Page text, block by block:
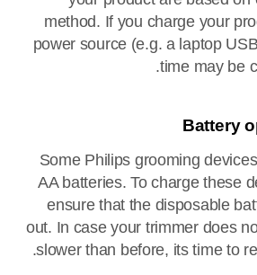
method. If you charge your
power source (e.g. a laptop
time may be
Battery
Some Philips grooming
AA batteries. To charge these
ensure that the disposable
out. In case your trimmer does
slower than before, its time to